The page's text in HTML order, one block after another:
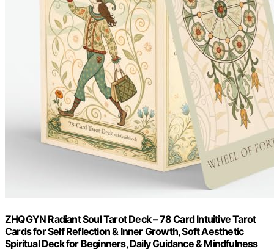
ZHQGYN Radiant Soul Tarot Deck – 78 Card Intuitive Tarot
Cards for Self Reflection & Inner Growth, Soft Aesthetic
Spiritual Deck for Beginners, Daily Guidance & Mindfulness